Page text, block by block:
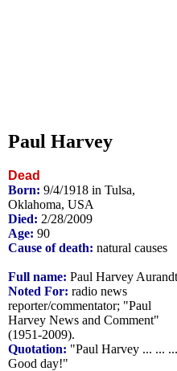
Paul Harvey
Dead
Born: 9/4/1918 in Tulsa,
Oklahoma, USA
Died: 2/28/2009
Age: 90
Cause of death: natural causes
Full name: Paul Harvey Aurandt
Noted For: radio news
reporter/commentator; "Paul
Harvey News and Comment"
(1951-2009).
Quotation: "Paul Harvey ... ... ...
Good day!"